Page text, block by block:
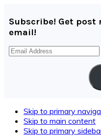
Subscribe! Get
email!
Email
Skip to primary
Skip to main content
Skip to primary